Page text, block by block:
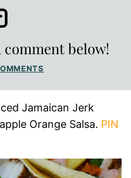
comment below!
Jamaican Jerk
Orange Salsa. PIN